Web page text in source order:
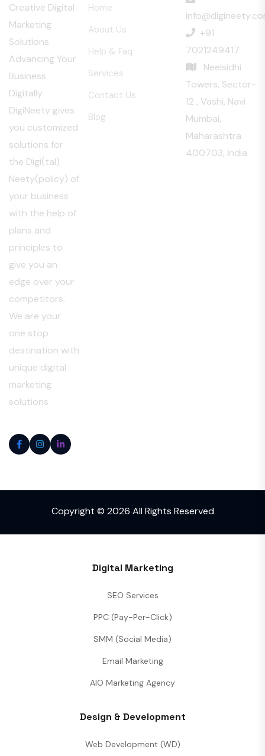
Creative Digital
Marketing
Solutions
Advancing Your
Business
Digitally
DigiNeety gives
you customized
solutions for
the Digi(tal)
Neety(policy) of
your business
with the help of
plans and
principles to
give you an
edge over your
competitors.
We are your
one stop
destination with
unique digital
marketing
solutions
Home
About Us
Help & Faq
Services
Contact Us
Blog
+91
7021249417
Neelsidhi
Towers, Sector-
12 , Vashi, Navi
Mumbai,
Maharashtra
400703, India
Copyright © 2026 All Rights Reserved
Digital Marketing
SEO Services
PPC (Pay-Per-Click)
SMM (Social Media)
Email Marketing
AIO Marketing Agency
Design & Development
Web Development (WD)